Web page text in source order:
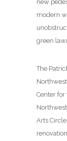
new
modern
green
The
Center
Arts